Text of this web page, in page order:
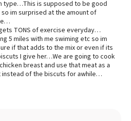
type…This is supposed to be good
im surprised at the amount of
TONS of exercise everyday…
5 miles with me swiming etc so im
if that adds to the mix or even if its
I give her…We are going to cook
breast and use that meat as a
of the biscuts for awhile…